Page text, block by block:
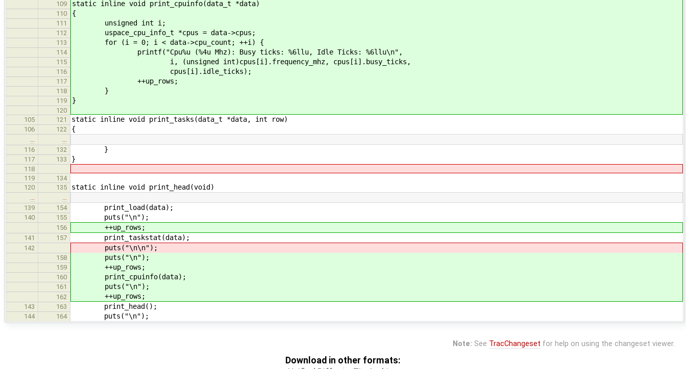
109
static inline void print_cpuinfo(data_t *data)
110 {
111 unsigned int i;
112 uspace_cpu_info_t *cpus = data->cpus;
113 for (i = 0; i < data->cpu_count; ++i) {
114 printf("Cpu%u (%4u Mhz): Busy ticks: %6llu, Idle Ticks: %6llu\n",
115 i, (unsigned int)cpus[i].frequency_mhz, cpus[i].busy_ticks,
116 cpus[i].idle_ticks);
117 ++up_rows;
118 }
119 }
120
105
121 static inline void print_tasks(data_t *data, int row)
106 122 {
116
132 }
117 133 }
118
119
134
120
135 static inline void print_head(void)
139
154 print_load(data);
140 155 puts("\n");
156 ++up_rows;
141 157 print_taskstat(data);
142 puts("\n\n");
158 puts("\n");
159 ++up_rows;
160 print_cpuinfo(data);
161 puts("\n");
162 ++up_rows;
143 163 print_head();
144 164 puts("\n");
Note: See TracChangeset for help on using the changeset viewer.
Download in other formats: